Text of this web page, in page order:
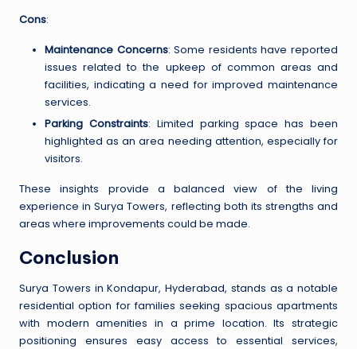
Cons:
Maintenance Concerns: Some residents have reported
issues related to the upkeep of common areas and
facilities, indicating a need for improved maintenance
services.
Parking Constraints: Limited parking space has been
highlighted as an area needing attention, especially for
visitors.
These insights provide a balanced view of the living
experience in Surya Towers, reflecting both its strengths and
areas where improvements could be made.
Conclusion
Surya Towers in Kondapur, Hyderabad, stands as a notable
residential option for families seeking spacious apartments
with modern amenities in a prime location. Its strategic
positioning ensures easy access to essential services,